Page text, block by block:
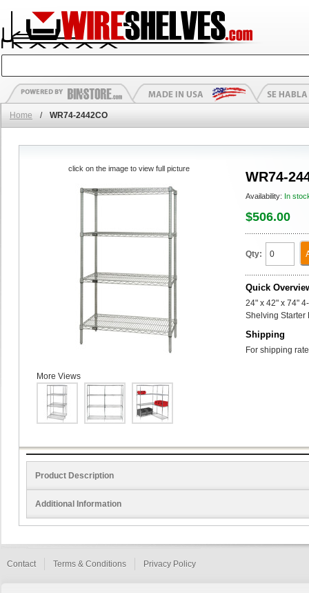
Home / WR74-2442CO
WR74-
Availability: In
$506.00
Qty:
Quick
24" x 42" x 74"
Shelving Starter
Shipping
For shipping
click on the image to view full picture
More Views
Product Description
Additional Information
Contact Terms & Conditions Privacy Policy